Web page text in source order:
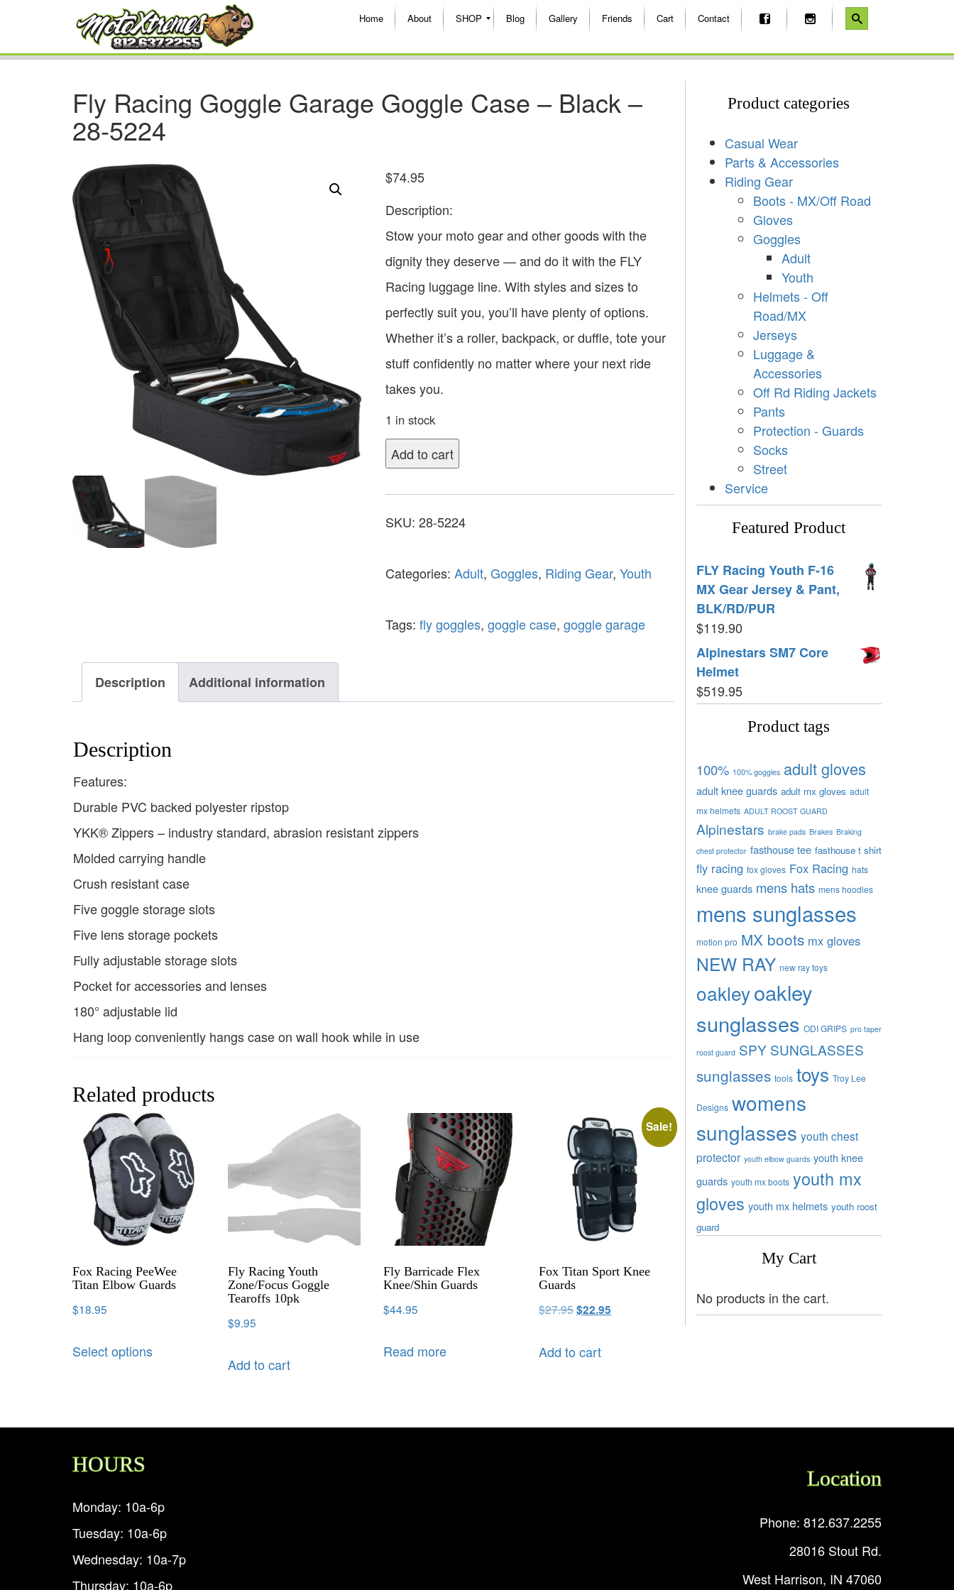
Home About SHOP Blog Gallery Friends Cart Contact
Fly Racing Goggle Garage Goggle Case – Black –
28-5224
$74.95
Description:
Stow your moto gear and other goods with the
dignity they deserve — and do it with the FLY
Racing luggage line. With styles and sizes to
perfectly suit you, you’ll have plenty of options.
Whether it’s a roller, backpack, or duffle, tote your
stuff confidently no matter where your next ride
takes you.
1 in stock
Add to cart
SKU: 28-5224
Categories: Adult, Goggles, Riding Gear, Youth
Tags: fly goggles, goggle case, goggle garage
Description Additional information
Description
Features:
Durable PVC backed polyester ripstop
YKK® Zippers – industry standard, abrasion resistant zippers
Molded carrying handle
Crush resistant case
Five goggle storage slots
Five lens storage pockets
Fully adjustable storage slots
Pocket for accessories and lenses
180° adjustable lid
Hang loop conveniently hangs case on wall hook while in use
Related products
Fox Racing PeeWee
Titan Elbow Guards
$18.95
Select options
Fly Racing Youth
Zone/Focus Goggle
Tearoffs 10pk
$9.95
Add to cart
Fly Barricade Flex
Knee/Shin Guards
$44.95
Read more
Sale!
Fox Titan Sport Knee
Guards
$27.95$22.95
Add to cart
Product categories
Casual Wear
Parts & Accessories
Riding Gear
Boots - MX/Off Road
Gloves
Goggles
Adult
Youth
Helmets - Off
Road/MX
Jerseys
Luggage &
Accessories
Off Rd Riding Jackets
Pants
Protection - Guards
Socks
Street
Service
Featured Product
FLY Racing Youth F-16
MX Gear Jersey & Pant,
BLK/RD/PUR
$119.90
Alpinestars SM7 Core
Helmet
$519.95
Product tags
100% 100% goggles adult gloves
adult knee guards adult mx gloves adult
mx helmets ADULT ROOST GUARD
Alpinestars brake pads Brakes Braking
chest protector fasthouse tee fasthouse t shirt
fly racing fox gloves Fox Racing hats
knee guards mens hats mens hoodies
mens sunglasses
motion pro MX boots mx gloves
NEW RAY new ray toys
oakleyoakley
sunglasses ODI GRIPS pro taper
roost guard SPY SUNGLASSES
sunglasses tools toys Troy Lee
Designs womens
sunglasses youth chest
protector youth elbow guards youth knee
guards youth mx boots youth mx
gloves youth mx helmets youth roost
guard
My Cart
No products in the cart.
HOURS
Monday: 10a-6p
Tuesday: 10a-6p
Wednesday: 10a-7p
Thursday: 10a-6p
Location
Phone: 812.637.2255
28016 Stout Rd.
West Harrison, IN 47060